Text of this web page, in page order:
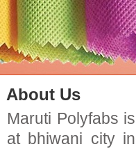
About Us
Maruti Polyfabs
at bhiwani city